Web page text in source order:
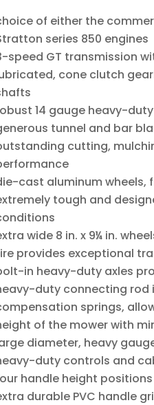
of either the
series 850 engines
speed GT transmission
cone clutch
14 gauge heavy-
tunnel and bar
cutting,
cast aluminum wheels,
tough and
wide 8 in. x 9¼ in.
provides exceptional
in heavy-duty axles
duty connecting rod
springs,
of the mower with
diameter, heavy
duty controls and
handle height positions
durable PVC handle